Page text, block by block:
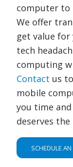
computer to
We offer
get value for
tech
computing
Contact us
mobile
you time
deserves the
SCHEDULE